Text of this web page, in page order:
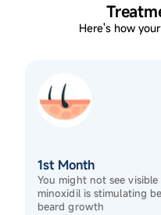
Here's how
1st Month
You might not see
minoxidil is stimulating
beard growth